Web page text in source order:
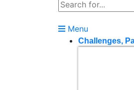
Menu
Challenges,